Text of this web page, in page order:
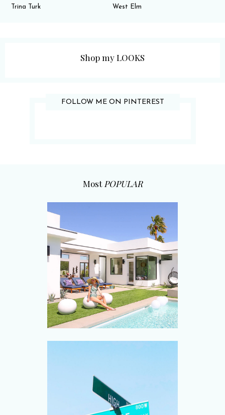
Trina Turk
West Elm
Shop my LOOKS
FOLLOW ME ON PINTEREST
Most POPULAR